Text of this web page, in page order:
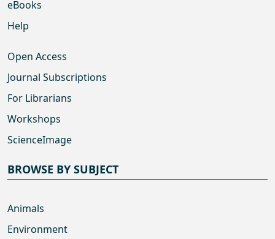
eBooks
Help
Open Access
Journal Subscriptions
For Librarians
Workshops
ScienceImage
BROWSE BY SUBJECT
Animals
Environment